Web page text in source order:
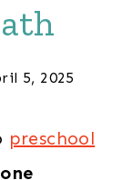
5, 2025
preschool